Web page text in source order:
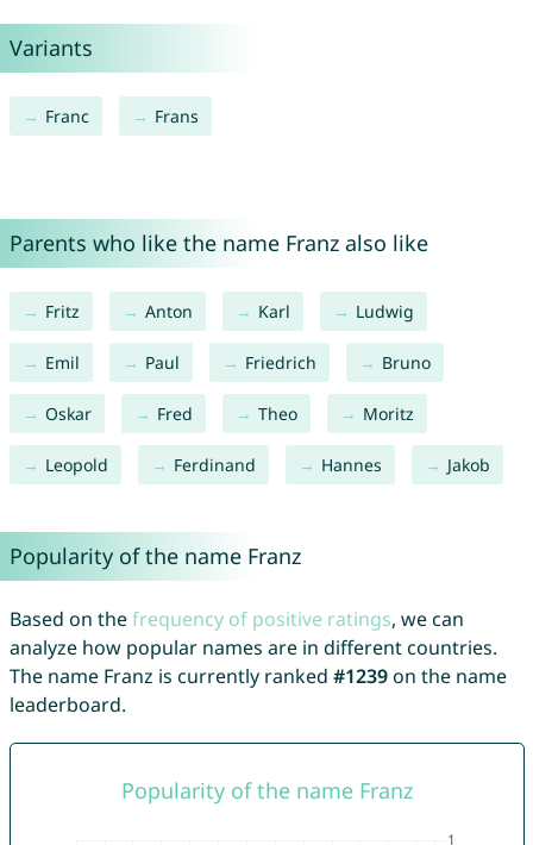
Variants
Franc Frans
Parents who like the name Franz also like
Fritz Anton Karl Ludwig
Emil Paul Friedrich Bruno
Oskar Fred Theo Moritz
Leopold Ferdinand Hannes Jakob
Popularity of the name Franz
Based on thefrequency of positive ratings, we can
analyze how popular names are in different countries.
The name Franz is currently ranked #1239on the name
leaderboard.